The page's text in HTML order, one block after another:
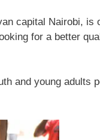
capital Nairobi, is
for a better
and young adults